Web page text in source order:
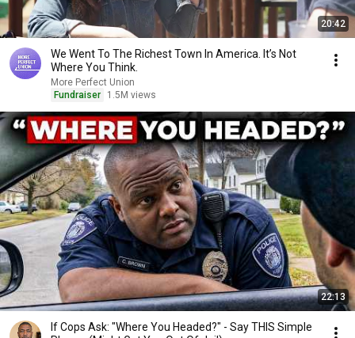
20:42
We Went To The Richest Town In America. It’s Not
Where You Think.
More Perfect Union
Fundraiser
1.5M views
22:13
If Cops Ask: "Where You Headed?" - Say THIS Simple